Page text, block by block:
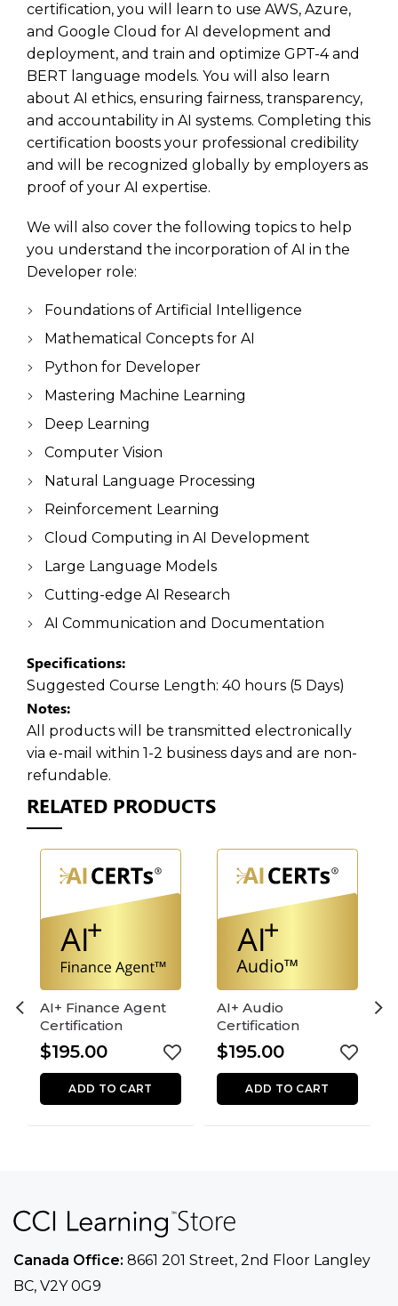
certification, you will learn to use AWS, Azure,
and Google Cloud for AI development and
deployment, and train and optimize GPT-4 and
BERT language models. You will also learn
about AI ethics, ensuring fairness, transparency,
and accountability in AI systems. Completing this
certification boosts your professional credibility
and will be recognized globally by employers as
proof of your AI expertise.
We will also cover the following topics to help
you understand the incorporation of AI in the
Developer role:
Foundations of Artificial Intelligence
Mathematical Concepts for AI
Python for Developer
Mastering Machine Learning
Deep Learning
Computer Vision
Natural Language Processing
Reinforcement Learning
Cloud Computing in AI Development
Large Language Models
Cutting-edge AI Research
AI Communication and Documentation
Specifications:
Suggested Course Length: 40 hours (5 Days)
Notes:
All products will be transmitted electronically
via e-mail within 1-2 business days and are non-
refundable.
RELATED PRODUCTS
AI+ Finance Agent
Certification
$195.00
ADD TO CART
AI+ Audio
Certification
$195.00
ADD TO CART
Canada Office: 8661 201 Street, 2nd Floor Langley
BC, V2Y 0G9